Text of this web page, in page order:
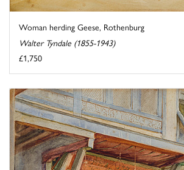
Woman herding Geese, Rothenburg
Walter Tyndale (1855-1943)
£1,750